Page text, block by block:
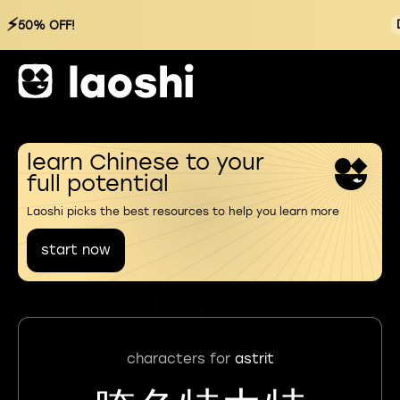
⚡50% OFF!
learn Chinese to your
full potential
Laoshi picks the best resources to help you learn more
start now
characters for astrit